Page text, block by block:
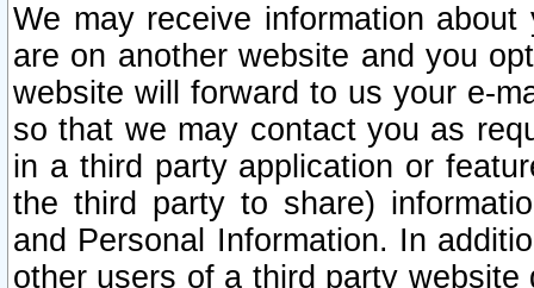
We may receive information
are on another website and you
website will forward to us your e-
so that we may contact you as
in a third party application or
the third party to share)
and Personal Information. In
other users of a third party